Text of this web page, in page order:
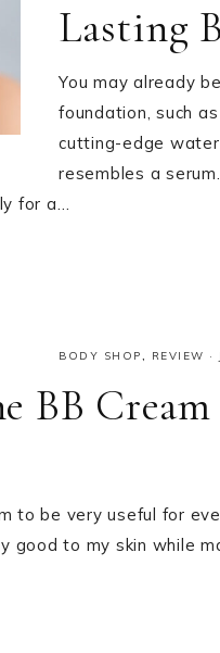
Lasting
You may already
foundation, such
cutting-edge
resembles a
for a…
BODY SHOP REVIEW ·
Cream
to be very useful for
good to my skin while